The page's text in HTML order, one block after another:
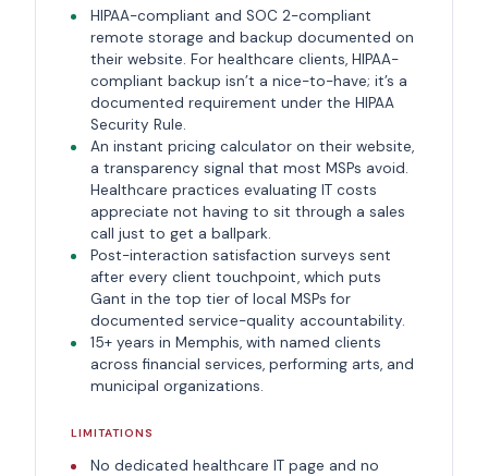
HIPAA-compliant and SOC 2-compliant
remote storage and backup documented on
their website. For healthcare clients, HIPAA-
compliant backup isn’t a nice-to-have; it’s a
documented requirement under the HIPAA
Security Rule.
An instant pricing calculator on their website,
a transparency signal that most MSPs avoid.
Healthcare practices evaluating IT costs
appreciate not having to sit through a sales
call just to get a ballpark.
Post-interaction satisfaction surveys sent
after every client touchpoint, which puts
Gant in the top tier of local MSPs for
documented service-quality accountability.
15+ years in Memphis, with named clients
across financial services, performing arts, and
municipal organizations.
LIMITATIONS
No dedicated healthcare IT page and no